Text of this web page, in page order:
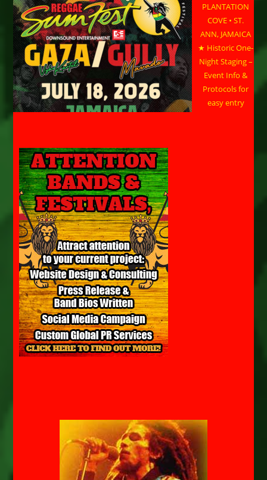
PLANTATION
COVE • ST.
ANN, JAMAICA
★ Historic One-
Night Staging –
Event Info &
Protocols for
easy entry